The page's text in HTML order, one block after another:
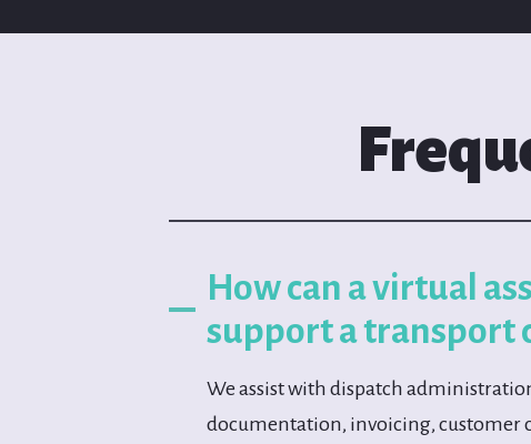
How can a virtual
support a transport
We assist with dispatch
documentation, invoicing, customer